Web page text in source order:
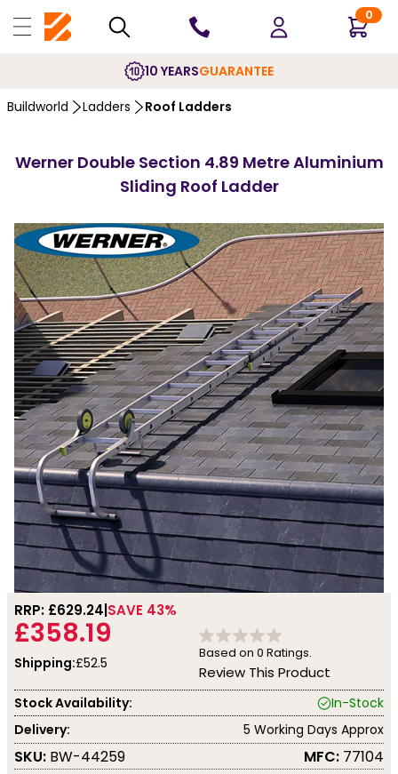
0
10 YEARSGUARANTEE
Buildworld Ladders Roof Ladders
Werner Double Section 4.89 Metre Aluminium
Sliding Roof Ladder
RRP: £629.24 SAVE 43%
£358.19
Shipping:£52.5
Based on 0 Ratings.
Review This Product
Stock Availability:
In-Stock
Delivery:
5 Working Days Approx
SKU: BW-44259 MFC: 77104